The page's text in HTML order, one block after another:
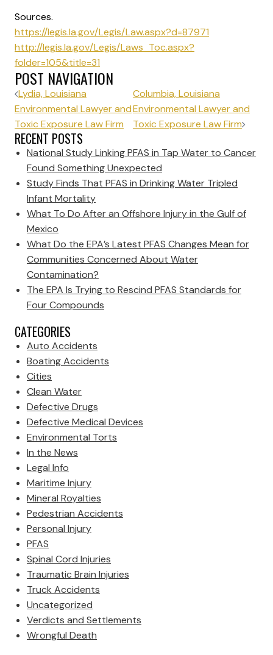
Sources.
https://legis.la.gov/Legis/Law.aspx?d=87971
http://legis.la.gov/Legis/Laws_Toc.aspx?
folder=105&title=31
POST NAVIGATION
Lydia, Louisiana
Environmental Lawyer and
Toxic Exposure Law Firm
Columbia, Louisiana
Environmental Lawyer and
Toxic Exposure Law Firm
RECENT POSTS
National Study Linking PFAS in Tap Water to Cancer
Found Something Unexpected
Study Finds That PFAS in Drinking Water Tripled
Infant Mortality
What To Do After an Offshore Injury in the Gulf of
Mexico
What Do the EPA’s Latest PFAS Changes Mean for
Communities Concerned About Water
Contamination?
The EPA Is Trying to Rescind PFAS Standards for
Four Compounds
CATEGORIES
Auto Accidents
Boating Accidents
Cities
Clean Water
Defective Drugs
Defective Medical Devices
Environmental Torts
In the News
Legal Info
Maritime Injury
Mineral Royalties
Pedestrian Accidents
Personal Injury
PFAS
Spinal Cord Injuries
Traumatic Brain Injuries
Truck Accidents
Uncategorized
Verdicts and Settlements
Wrongful Death